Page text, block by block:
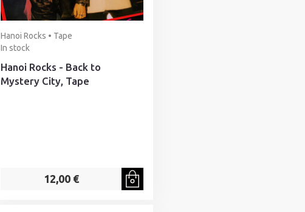
Hanoi Rocks • Tape
In stock
Hanoi Rocks - Back to
Mystery City, Tape
12,00 €